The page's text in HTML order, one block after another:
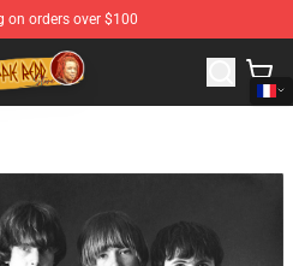
on orders over $100
Trippie Redd Merchandise